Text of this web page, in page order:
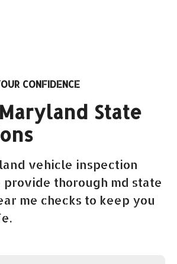
CONFIDENCE
State
vehicle inspection
provide thorough md state
me checks to keep you